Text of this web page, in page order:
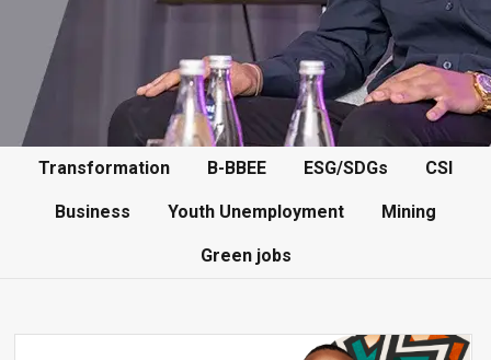
Transformation B-BBEE ESG/SDGs CSI
Business Youth Unemployment Mining
Green jobs